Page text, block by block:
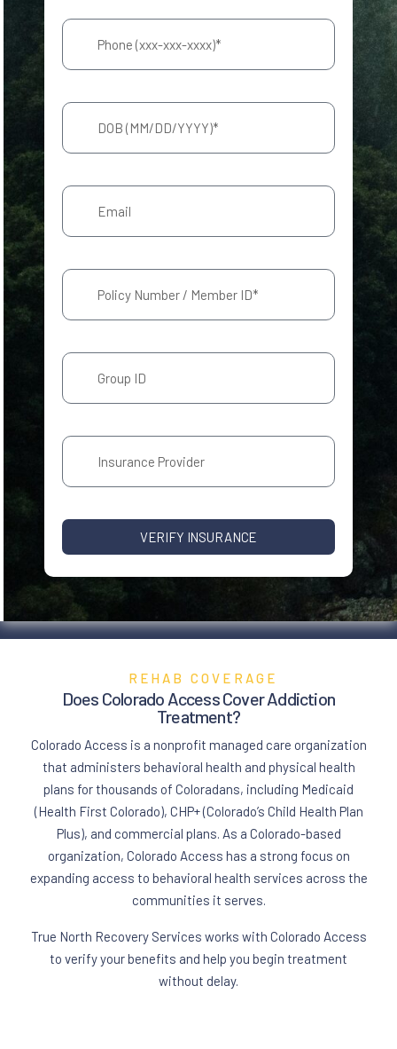
VERIFY INSURANCE
REHAB COVERAGE
Does Colorado Access CoverAddiction
Treatment?
Colorado Access is a nonprofit managed care organization
that administers behavioral health and physical health
plans for thousands of Coloradans, including Medicaid
(Health First Colorado), CHP+ (Colorado’s Child Health Plan
Plus), and commercial plans. As a Colorado-based
organization, Colorado Access has a strong focus on
expanding access to behavioral health services across the
communities it serves.
True North Recovery Services works with Colorado Access
to verify your benefits and help you begin treatment
without delay.